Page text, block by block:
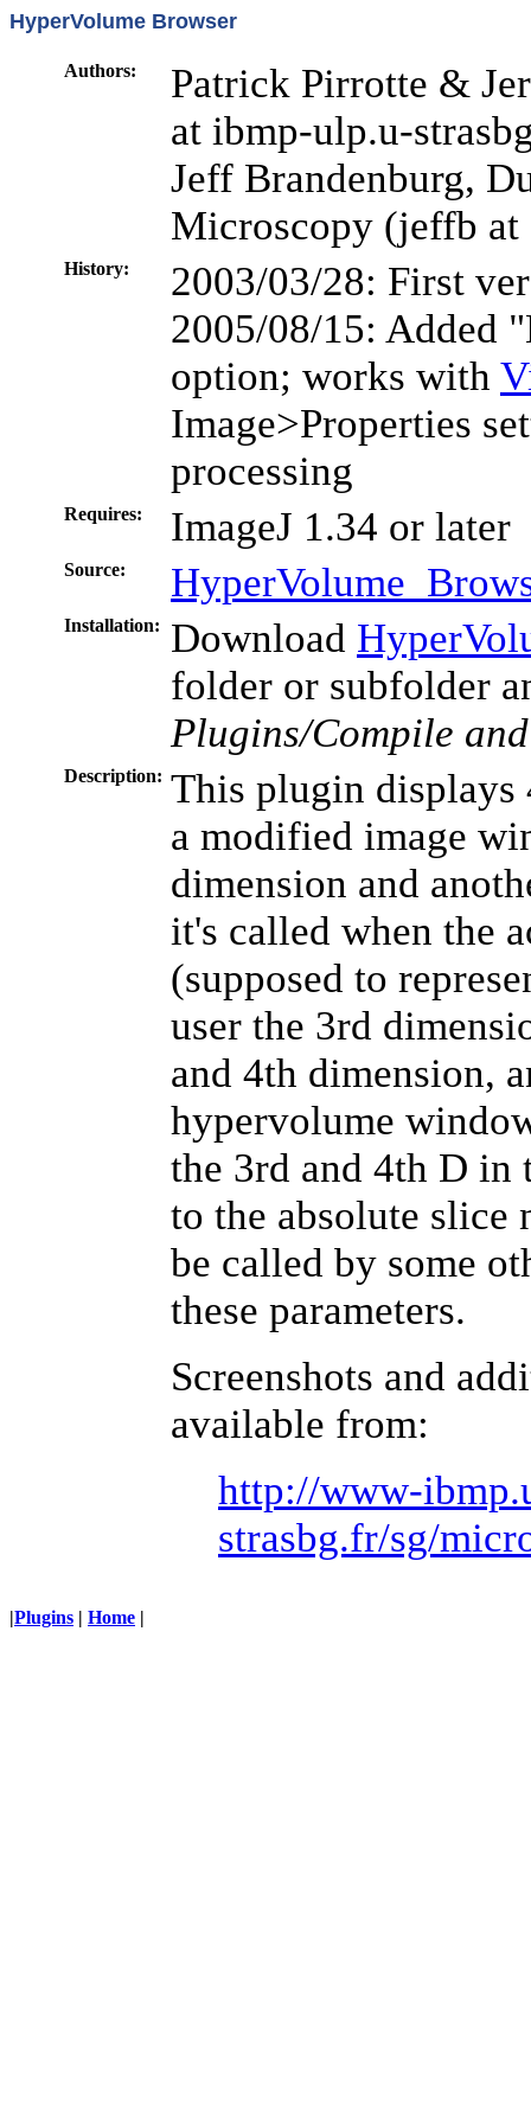
HyperVolume Browser
Authors:
Patrick Pirrotte &
at ibmp-ulp.u-
Jeff Brandenburg,
Microscopy (jeffb at
History:
2003/03/28: First
2005/08/15: Added
option; works with
Image>Properties
processing
Requires: ImageJ 1.34 or later
Source:
Installation: Download
folder or subfolder
Plugins/Compile
Description: This plugin displays
a modified image
dimension and
it's called when the
(supposed to
user the 3rd
and 4th dimension,
hypervolume
the 3rd and 4th D in
to the absolute slice
be called by some
these parameters.
Screenshots and
available from:
http://www-
strasbg.fr/sg/
|Plugins | Home |